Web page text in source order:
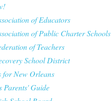
of Educators
of Public Charter Schools
of Teachers
School District
for New Orleans
Parents' Guide